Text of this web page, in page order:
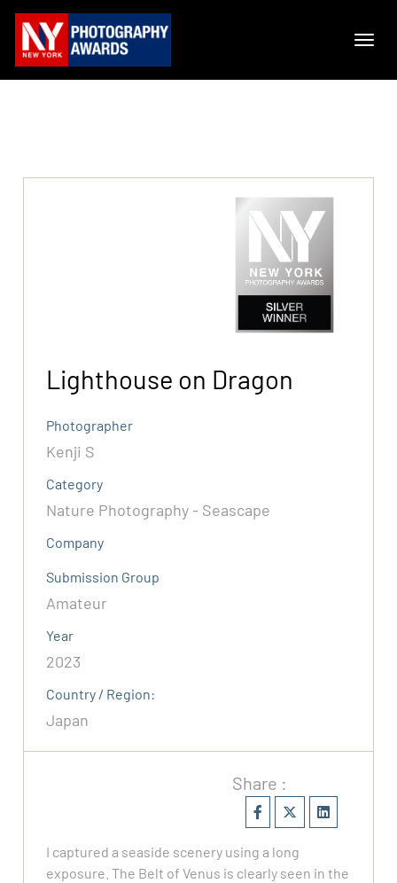
Lighthouse on Dragon
Photographer
Kenji S
Category
Nature Photography - Seascape
Company
Submission Group
Amateur
Year
2023
Country / Region:
Japan
Share :
I captured a seaside scenery using a long
exposure. The Belt of Venus is clearly seen in the